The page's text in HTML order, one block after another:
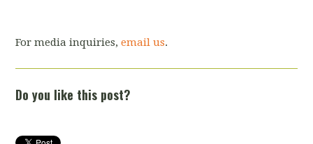
For media inquiries,email us.
Do you like this post?